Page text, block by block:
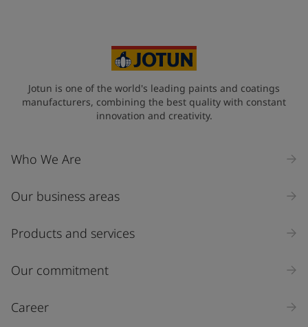
Jotun is one of the world's leading paints and coatings
manufacturers, combining the best quality with constant
innovation and creativity.
Who We Are
Our business areas
Products and services
Our commitment
Career